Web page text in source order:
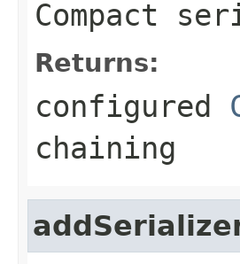
Compact
Returns:
configured
chaining